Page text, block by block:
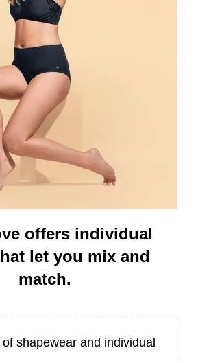
offers individual
let you mix and
match.
shapewear and individual